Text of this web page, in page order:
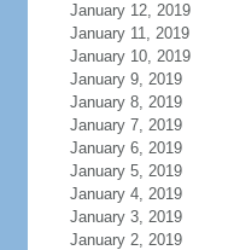
January 12, 2019
January 11, 2019
January 10, 2019
January 9, 2019
January 8, 2019
January 7, 2019
January 6, 2019
January 5, 2019
January 4, 2019
January 3, 2019
January 2, 2019